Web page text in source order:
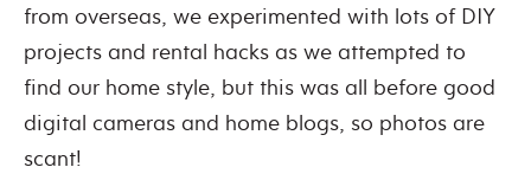
from overseas, we experimented with lots of DIY
projects and rental hacks as we attempted to
find our home style, but this was all before good
digital cameras and home blogs, so photos are
scant!